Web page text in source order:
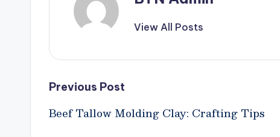
View All Posts
Post
navigation
Previous Post
Beef Tallow Molding Clay: Crafting Tips